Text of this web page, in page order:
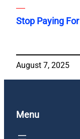
Stop Paying
August 7, 2025
Menu